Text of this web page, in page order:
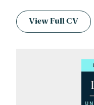
View Full CV